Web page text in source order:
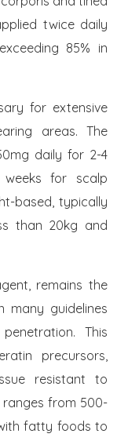
twice daily
85% in
for extensive
areas. The
daily for 2-4
for scalp
based, typically
than 20kg and
remains the
many guidelines
This
precursors,
resistant to
ranges from 500-
fatty foods to